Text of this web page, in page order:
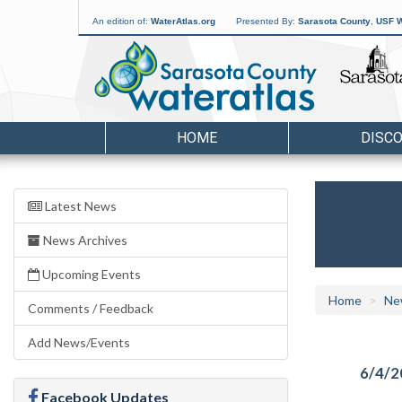
An edition of: WaterAtlas.org Presented By: Sarasota County USF
HOME
Latest News
News Archives
Upcoming Events
Comments / Feedback
Add News/Events
Facebook Updates
Home
6/4/